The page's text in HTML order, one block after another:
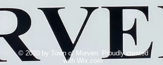
© 2020 by Town of Morven. Proudly created
with Wix.com